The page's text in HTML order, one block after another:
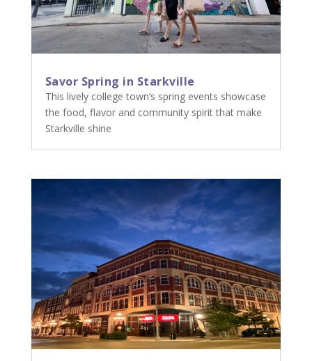
Savor Spring in Starkville
This lively college town’s spring events showcase
the food, flavor and community spirit that make
Starkville shine